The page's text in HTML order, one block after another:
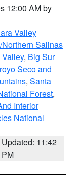
12:00 AM by
Valley
Salinas
, Big Sur
Seco and
, Santa
Forest,
Interior
National
Updated: 11:42
PM